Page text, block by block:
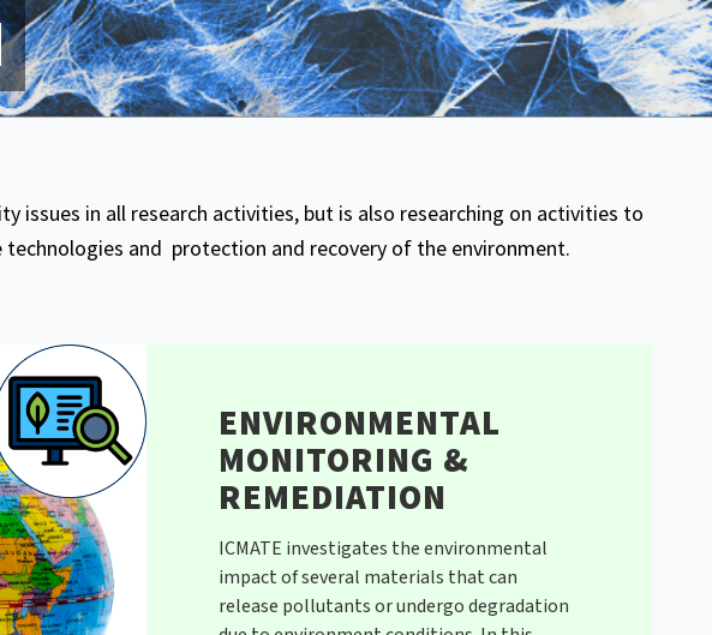
issues in all research activities, but is also researching on activities to
and protection and recovery of the environment.
ENVIRONMENTAL
MONITORING &
REMEDIATION
ICMATE investigates the environmental
impact of several materials that can
release pollutants or undergo degradation